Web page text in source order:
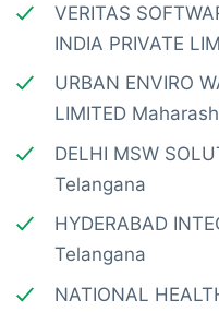
VERITAS
INDIA PRIVATE
URBAN ENVIRO
LIMITED
DELHI MSW
Telangana
HYDERABAD
Telangana
NATIONAL